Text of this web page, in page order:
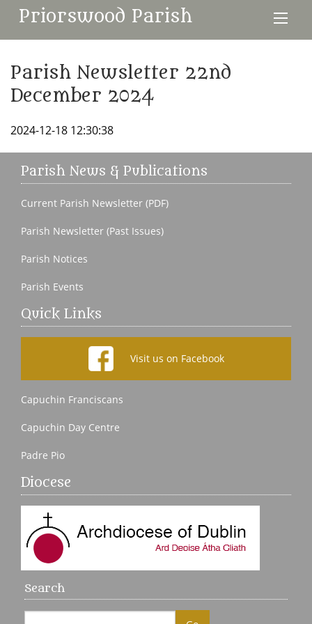
Priorswood Parish
Parish Newsletter 22nd
December 2024
2024-12-18 12:30:38
Parish News & Publications
Current Parish Newsletter (PDF)
Parish Newsletter (Past Issues)
Parish Notices
Parish Events
Quick Links
Visit us on Facebook
Capuchin Franciscans
Capuchin Day Centre
Padre Pio
Diocese
Search